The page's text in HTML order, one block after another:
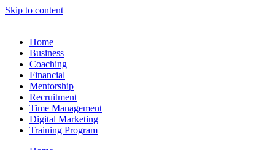
Skip to content
Home
Business
Coaching
Financial
Mentorship
Recruitment
Time Management
Digital Marketing
Training Program